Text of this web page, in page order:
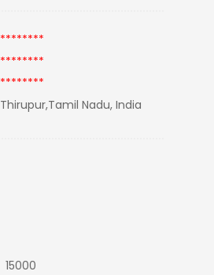
********
********
********
Thirupur,Tamil Nadu, India
15000